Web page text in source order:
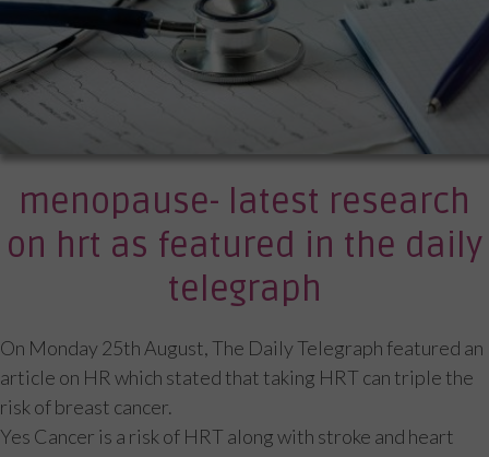
menopause- latest research
on hrt as featured in the daily
telegraph
On Monday 25th August, The Daily Telegraph featured an
article on HR which stated that taking HRT can triple the
risk of breast cancer.
Yes Cancer is a risk of HRT along with stroke and heart